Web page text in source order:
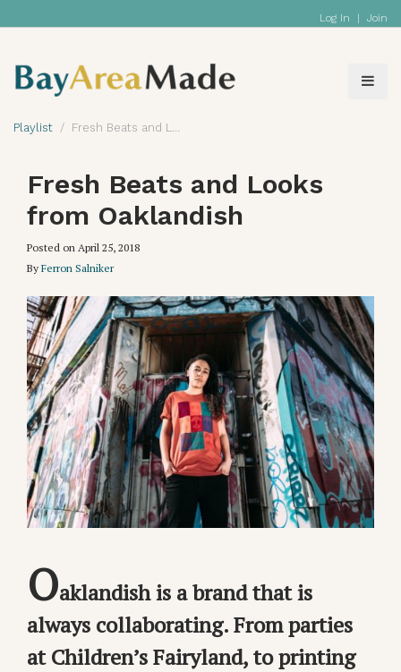
Log In | Join
Playlist Fresh Beats and Looks from Oaklandish
Fresh Beats and Looks
from Oaklandish
Posted on April 25, 2018
By Ferron Salniker
Oaklandish is a brand that is
always collaborating. From parties
at Children’s Fairyland, to printing